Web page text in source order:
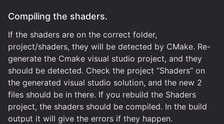
Compiling the shaders.
If the shaders are on the correct folder,
project/shaders, they will be detected by CMake. Re-
generate the Cmake visual studio project, and they
should be detected. Check the project “Shaders” on
the generated visual studio solution, and the new 2
files should be in there. If you rebuild the Shaders
project, the shaders should be compiled. In the build
output it will give the errors if they happen.